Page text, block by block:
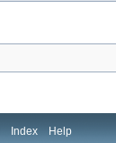
Index Help